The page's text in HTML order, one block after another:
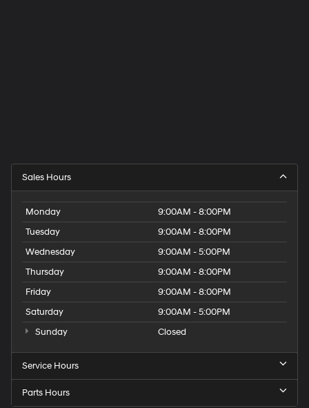
Sales Hours
Monday
9:00AM - 8:00PM
Tuesday
9:00AM - 8:00PM
Wednesday
9:00AM - 5:00PM
Thursday
9:00AM - 8:00PM
Friday
9:00AM - 8:00PM
Saturday
9:00AM - 5:00PM
Sunday
Closed
Service Hours
Parts Hours